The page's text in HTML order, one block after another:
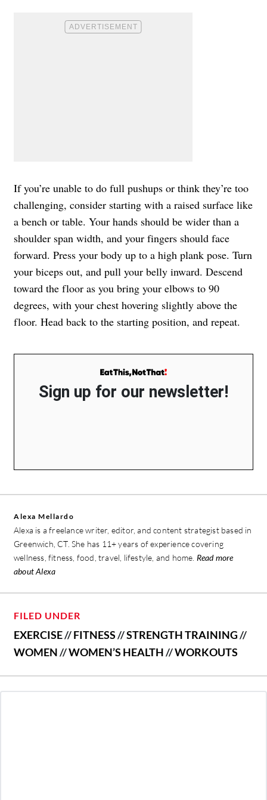
If you’re unable to do full pushups or think they’re too
challenging, consider starting with a raised surface like
a bench or table. Your hands should be wider than a
shoulder span width, and your fingers should face
forward. Press your body up to a high plank pose. Turn
your biceps out, and pull your belly inward. Descend
toward the floor as you bring your elbows to 90
degrees, with your chest hovering slightly above the
floor. Head back to the starting position, and repeat.
Sign up for our newsletter!
Alexa Mellardo
Alexa is a freelance writer, editor, and content strategist based in
Greenwich, CT. She has 11+ years of experience covering
wellness, fitness, food, travel, lifestyle, and home. Read more
about Alexa
FILED UNDER
EXERCISE//FITNESS//STRENGTH TRAINING//
WOMEN//WOMEN’S HEALTH//WORKOUTS